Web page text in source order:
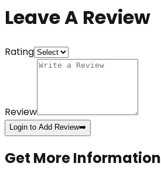
Leave A Review
Rating
Review
Login to Add Review➡️
Get More Information